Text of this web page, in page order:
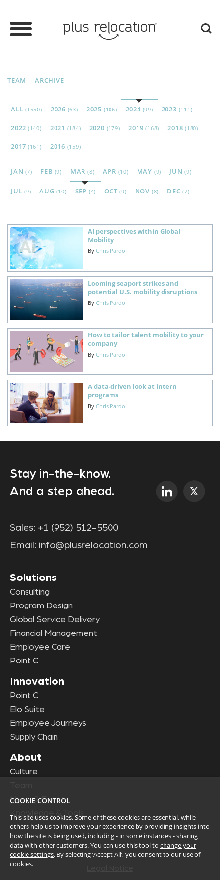
TEAM ARCHIVE
ALL(1550) 2026 (63) 2025 (106) 2024 (99) 2023 (111)
2022 (140) 2021 (184) 2020 (179) 2019(168) 2018(180)
2017 (161) 2016 (159)
JAN(7) FEB (9) MAR(8) APR (10) MAY (9) JUN(9)
JUL(9) AUG (10) SEP (4) OCT(9) NOV (8) DEC(7)
AI perspectives within Global
Mobility
By Chris Pardo
Looming seaport strikes and
potential U.S. mobility disruptions
By Chris Pardo
How to tailor talent mobility to your
company
By Chris Pardo
A data-driven look at intern
programs
By Chris Pardo
Stay in-the-know.
And a step ahead.
Sales: +1 (952) 512-5500
Email: info@plusrelocation.com
Solutions
Consulting
Program Design
Global Service Delivery
Financial Management
Employee Care
Point C
Innovation
Point C
Elo Suite
Employee Journeys
Supply Chain
About
Culture
News & Events
Knowledge & Tools
COOKIE CONTROL
This site uses cookies. Some of these cookies are essential, while
others help us to improve your experience by providing insights into
how the site is being used, including - in some instances - sharing
data with other customers. You can use this tool to change your
cookie settings. By selecting ‘Accept All’, you consent to our use of
cookies.